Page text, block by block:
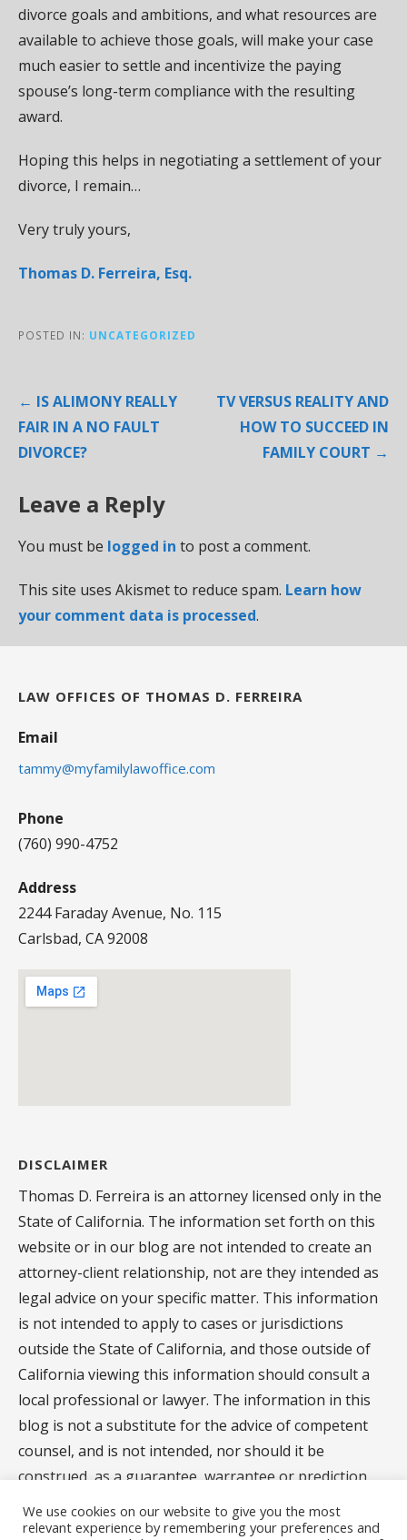
divorce goals and ambitions, and what resources are
available to achieve those goals, will make your case
much easier to settle and incentivize the paying
spouse’s long-term compliance with the resulting
award.
Hoping this helps in negotiating a settlement of your
divorce, I remain…
Very truly yours,
Thomas D. Ferreira, Esq.
POSTED IN: UNCATEGORIZED
Post
navigation
← IS ALIMONY REALLY
FAIR IN A NO FAULT
DIVORCE?
TV VERSUS REALITY AND
HOW TO SUCCEED IN
FAMILY COURT →
Leave a Reply
You must be logged in to post a comment.
This site uses Akismet to reduce spam. Learn how
your comment data is processed.
LAW OFFICES OF THOMAS D. FERREIRA
Email
tammy@myfamilylawoffice.com
Phone
(760) 990-4752
Address
2244 Faraday Avenue, No. 115
Carlsbad, CA 92008
DISCLAIMER
Thomas D. Ferreira is an attorney licensed only in the
State of California. The information set forth on this
website or in our blog are not intended to create an
attorney-client relationship, not are they intended as
legal advice on your specific matter. This information
is not intended to apply to cases or jurisdictions
outside the State of California, and those outside of
California viewing this information should consult a
local professional or lawyer. The information in this
blog is not a substitute for the advice of competent
counsel, and is not intended, nor should it be
construed, as a guarantee, warrantee or prediction
regarding the results of your legal matter.
We use cookies on our website to give you the most
relevant experience by remembering your preferences and